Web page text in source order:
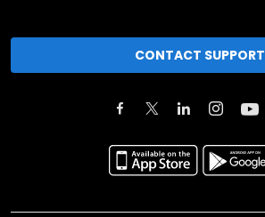
CONTACT SUPPORT